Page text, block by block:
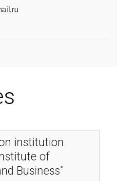
institution
of
Business"